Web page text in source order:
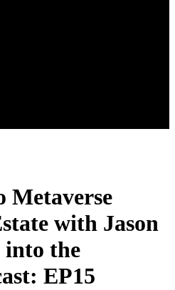
Metaverse
with Jason
into the
EP15